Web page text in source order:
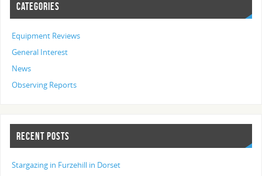
CATEGORIES
Equipment Reviews
General Interest
News
Observing Reports
RECENT POSTS
Stargazing in Furzehill in Dorset